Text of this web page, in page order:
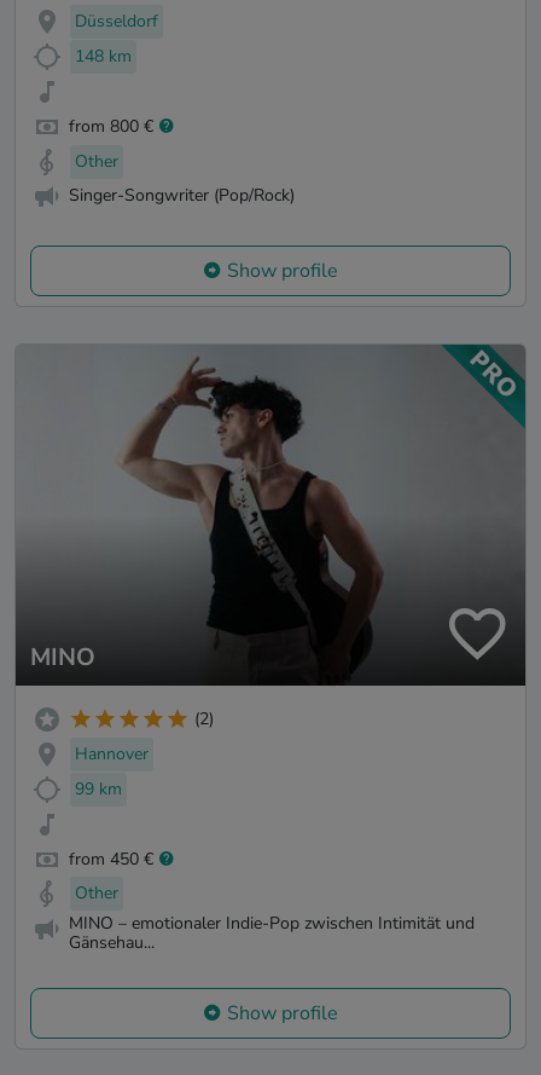
Düsseldorf
148 km
from 800 €
Other
Singer-Songwriter (Pop/Rock)
Show profile
MINO
(2)
Hannover
99 km
from 450 €
Other
MINO – emotionaler Indie-Pop zwischen Intimität und
Gänsehau...
Show profile